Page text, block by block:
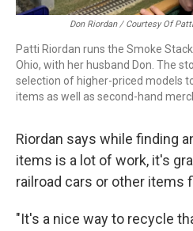
Don Riordan / Courtesy Of
Patti Riordan runs the Smoke
Ohio, with her husband Don. The
selection of higher-priced models
items as well as second-hand
Riordan says while finding
items is a lot of work, it's
railroad cars or other items
"It's a nice way to recycle